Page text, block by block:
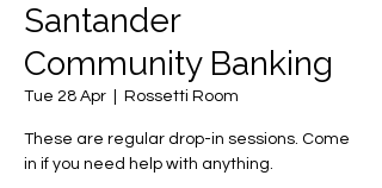
Santander
Community Banking
Tue 28 Apr Rossetti Room
These are regular drop-in sessions. Come
in if you need help with anything.